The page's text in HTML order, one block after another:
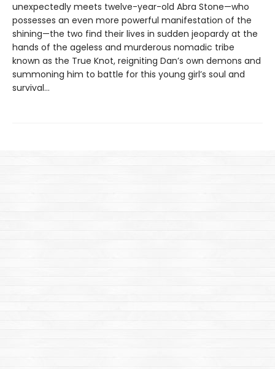
unexpectedly meets twelve-year-old Abra Stone—who
possesses an even more powerful manifestation of the
shining—the two find their lives in sudden jeopardy at the
hands of the ageless and murderous nomadic tribe
known as the True Knot, reigniting Dan’s own demons and
summoning him to battle for this young girl’s soul and
survival...